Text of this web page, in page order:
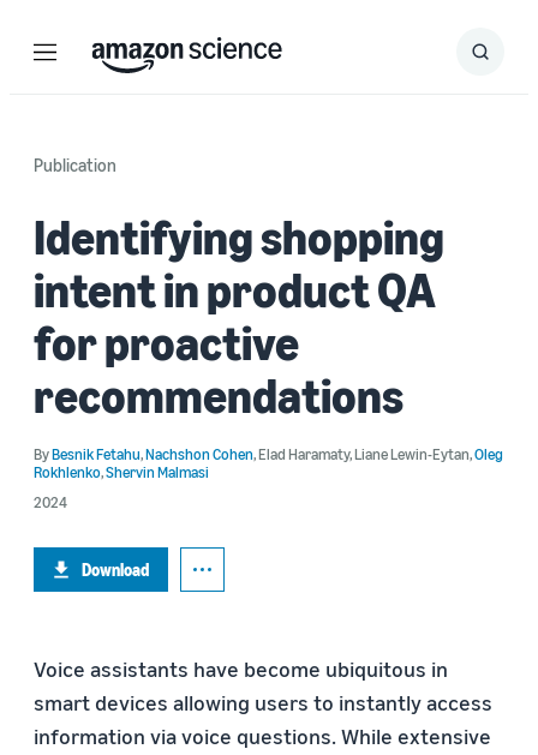
Menu Search
Submit
Publication
Identifying shopping
intent in product QA
for proactive
recommendations
ByBesnik Fetahu,Nachshon Cohen,Elad Haramaty,Liane Lewin-Eytan,Oleg
Rokhlenko,Shervin Malmasi
2024
Download
Voice assistants have become ubiquitous in
smart devices allowing users to instantly access
information via voice questions. While extensive